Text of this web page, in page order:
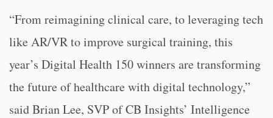
“From reimagining clinical care, to leveraging tech
like AR/VR to improve surgical training, this
year’s Digital Health 150 winners are transforming
the future of healthcare with digital technology,”
said Brian Lee, SVP of CB Insights’ Intelligence